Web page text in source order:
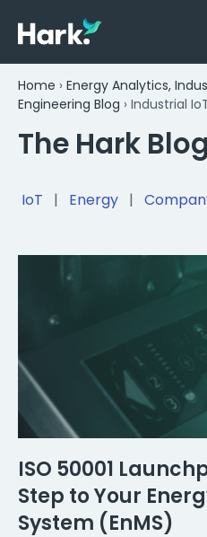
Home › Energy Analytics,
Engineering Blog › Industrial
The Hark
IoT | Energy |
ISO 50001
Step to Your
System (EnMS)